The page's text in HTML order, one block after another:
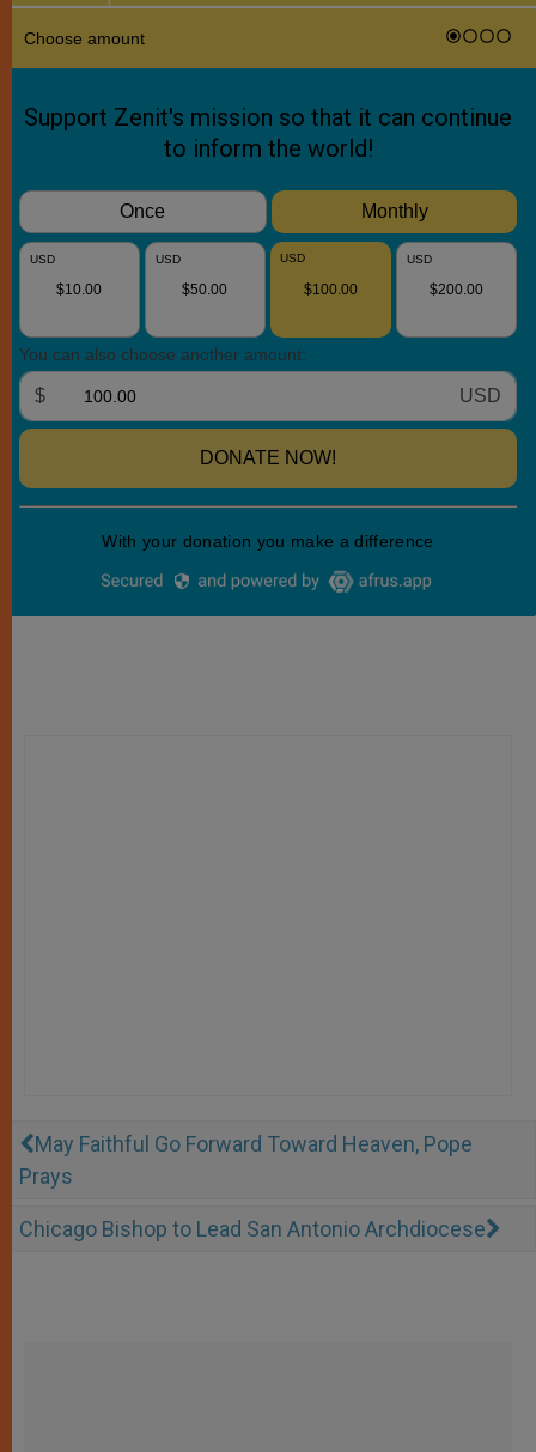
May Faithful Go Forward Toward Heaven, Pope
Prays
Chicago Bishop to Lead San Antonio Archdiocese